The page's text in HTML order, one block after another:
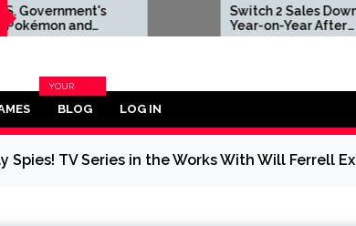
Switch 2 Sales Down
Year-on-Year After
2025's Explosive Launch,
BLOG
YOUR
BLOG
LOG IN
Spies! TV Series in the Works With Will Ferrell